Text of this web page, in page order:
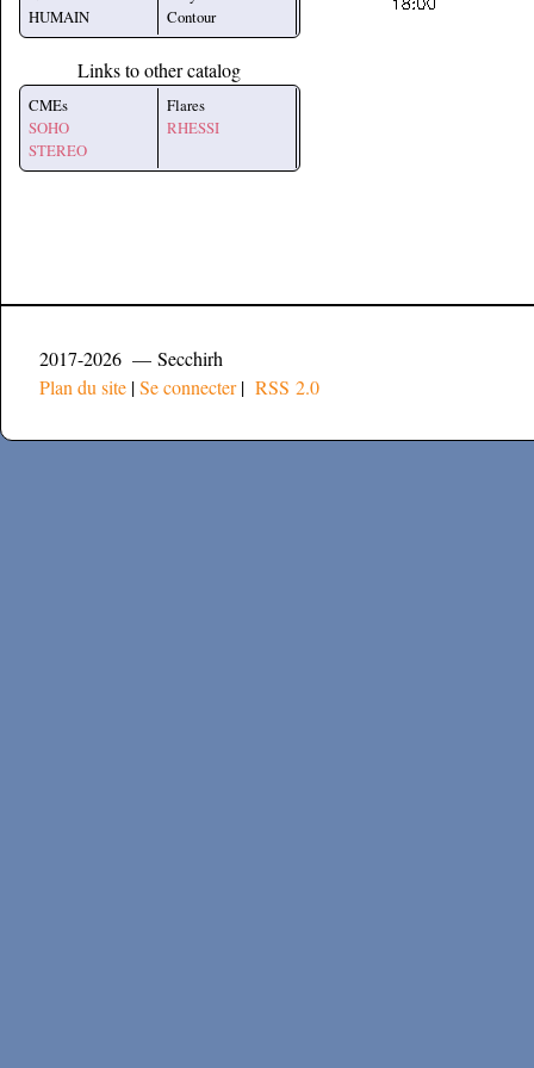
HUMAIN
Contour
Links to other catalog
CMEs
SOHO
STEREO
Flares
RHESSI
2017-2026 — Secchirh
Plan du site |Se connecter| RSS 2.0